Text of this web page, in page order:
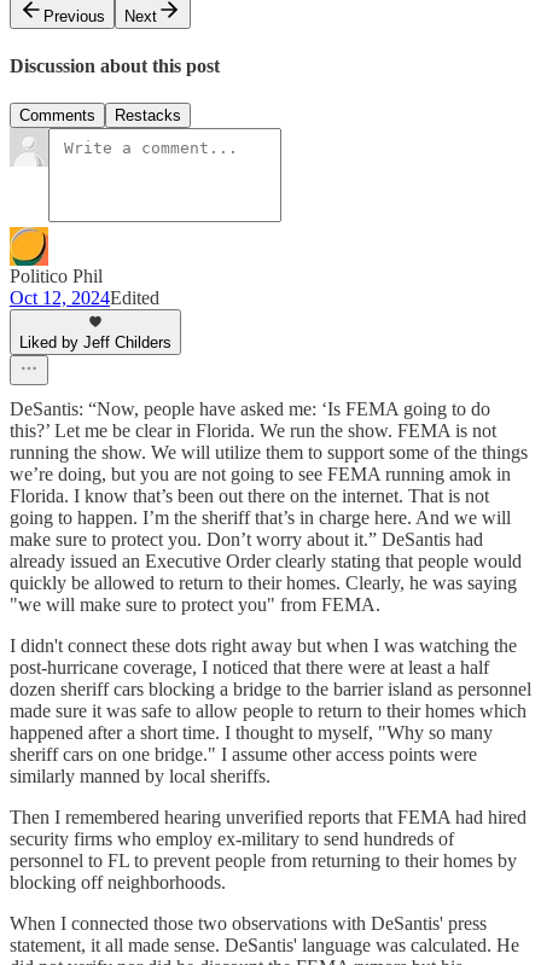
Previous
Next
Discussion about this post
Comments Restacks
Politico Phil
Oct 12, 2024Edited
Liked by Jeff Childers
DeSantis: “Now, people have asked me: ‘Is FEMA going to do
this?’ Let me be clear in Florida. We run the show. FEMA is not
running the show. We will utilize them to support some of the things
we’re doing, but you are not going to see FEMA running amok in
Florida. I know that’s been out there on the internet. That is not
going to happen. I’m the sheriff that’s in charge here. And we will
make sure to protect you. Don’t worry about it.” DeSantis had
already issued an Executive Order clearly stating that people would
quickly be allowed to return to their homes. Clearly, he was saying
"we will make sure to protect you" from FEMA.
I didn't connect these dots right away but when I was watching the
post-hurricane coverage, I noticed that there were at least a half
dozen sheriff cars blocking a bridge to the barrier island as personnel
made sure it was safe to allow people to return to their homes which
happened after a short time. I thought to myself, "Why so many
sheriff cars on one bridge." I assume other access points were
similarly manned by local sheriffs.
Then I remembered hearing unverified reports that FEMA had hired
security firms who employ ex-military to send hundreds of
personnel to FL to prevent people from returning to their homes by
blocking off neighborhoods.
When I connected those two observations with DeSantis' press
statement, it all made sense. DeSantis' language was calculated. He